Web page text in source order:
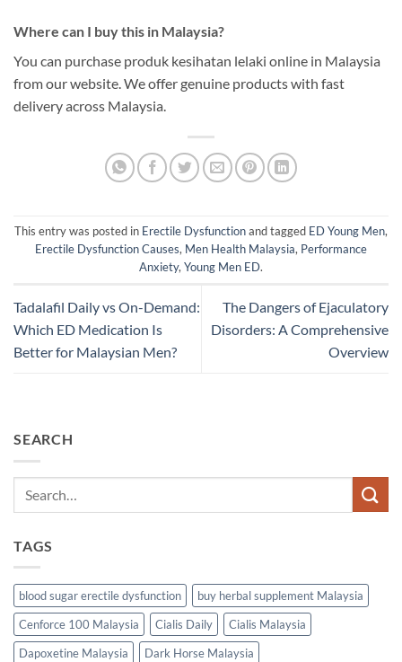
Where can I buy this in Malaysia?
You can purchase produk kesihatan lelaki online in Malaysia
from our website. We offer genuine products with fast
delivery across Malaysia.
This entry was posted in Erectile Dysfunctionand tagged ED Young Men,
Erectile Dysfunction Causes, Men Health Malaysia, Performance
Anxiety,Young Men ED.
Tadalafil Daily vs On-Demand:
Which ED Medication Is
Better for Malaysian Men?
The Dangers of Ejaculatory
Disorders: A Comprehensive
Overview
SEARCH
TAGS
blood sugar erectile dysfunction
buy herbal supplement Malaysia
Cenforce 100 Malaysia
Cialis Daily
Cialis Malaysia
Dapoxetine Malaysia
Dark Horse Malaysia